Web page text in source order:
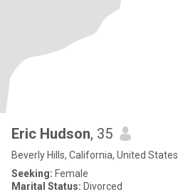
Eric Hudson, 35
Beverly Hills, California, United States
Seeking: Female
Marital Status: Divorced